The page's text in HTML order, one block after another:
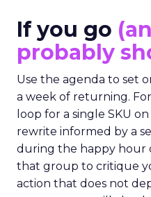
If you go
probably
Use the agenda to set
a week of returning.
loop for a single SKU
rewrite informed by a
during the happy hour
that group to critique
action that does not